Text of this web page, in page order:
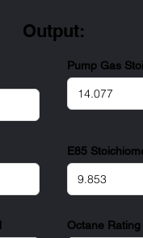
Output:
Pump Gas
E85
Octane Rating